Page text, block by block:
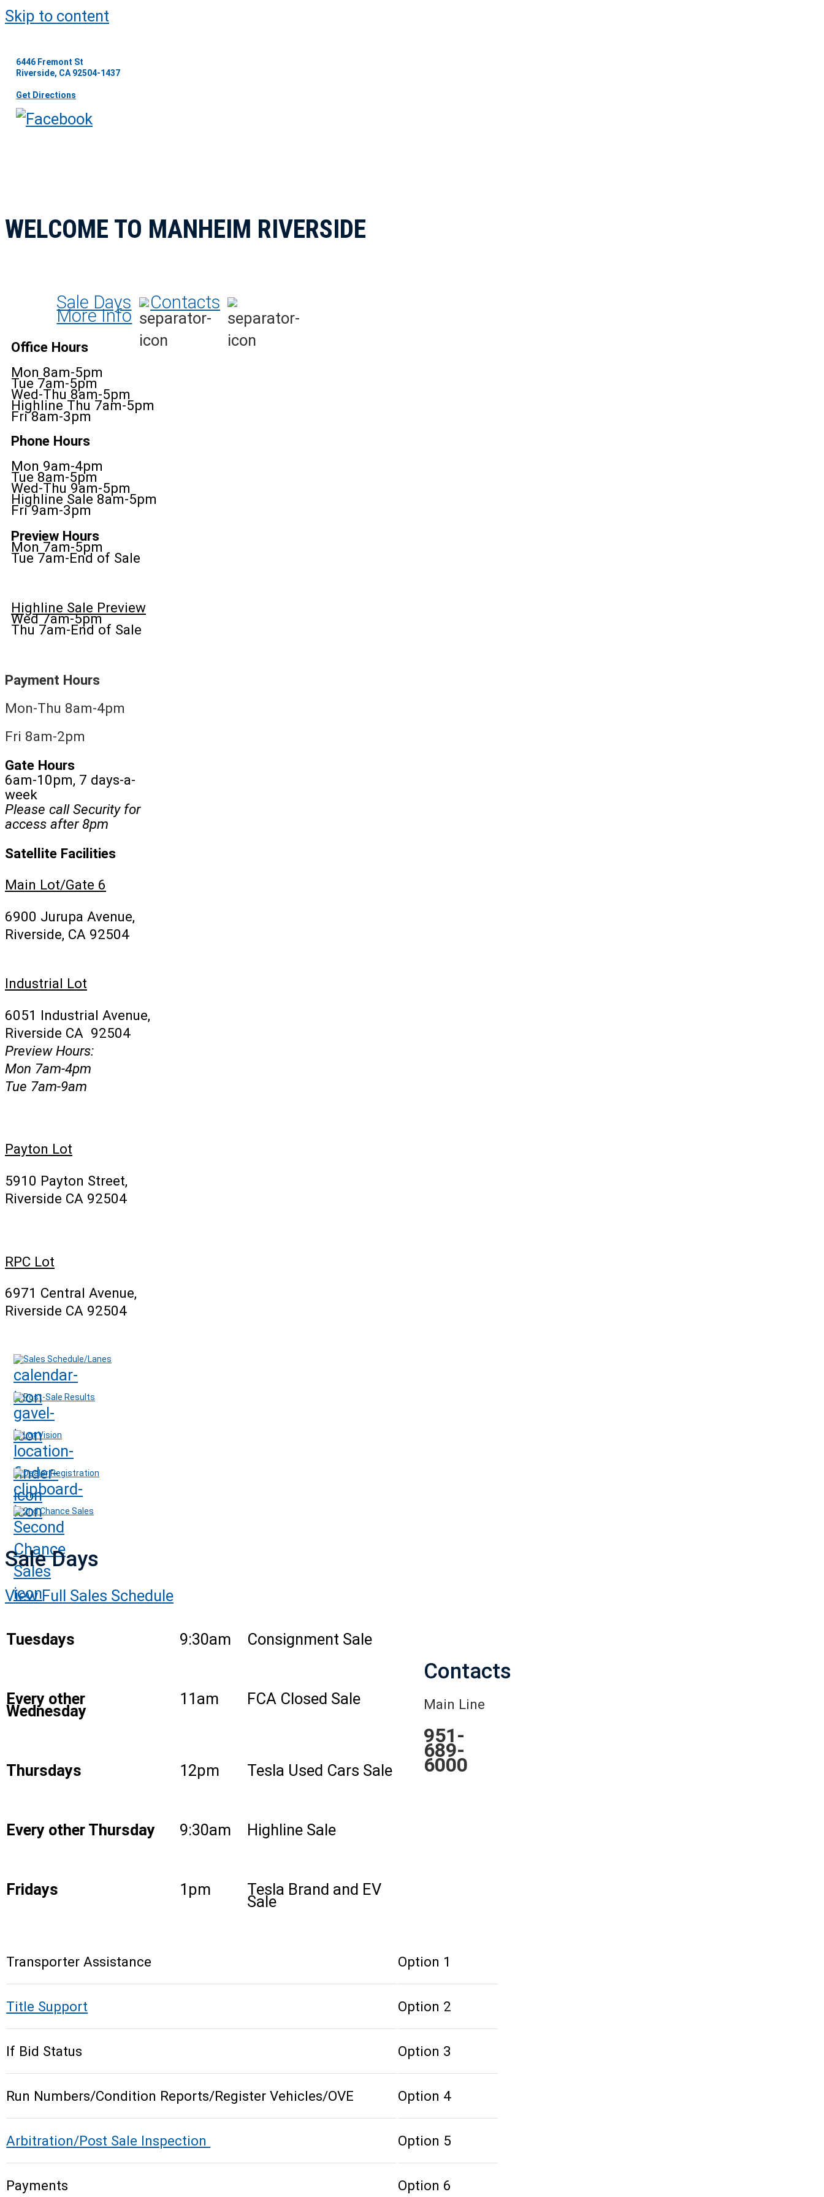
Skip to content
6446 Fremont St
Riverside, CA 92504-1437
Get Directions
WELCOME TO MANHEIM RIVERSIDE
Sale Days Contacts
More Info
Office Hours
Mon 8am-5pm
Tue 7am-5pm
Wed-Thu 8am-5pm
Highline Thu 7am-5pm
Fri 8am-3pm
Phone Hours
Mon 9am-4pm
Tue 8am-5pm
Wed-Thu 9am-5pm
Highline Sale 8am-5pm
Fri 9am-3pm
Preview Hours
Mon 7am-5pm
Tue 7am-End of Sale
Highline Sale Preview
Wed 7am-5pm
Thu 7am-End of Sale
Payment Hours
Mon-Thu 8am-4pm
Fri 8am-2pm
Gate Hours
6am-10pm, 7 days-a-
week
Please call Security for
access after 8pm
Satellite Facilities
Main Lot/Gate 6
6900 Jurupa Avenue,
Riverside, CA 92504
Industrial Lot
6051 Industrial Avenue,
Riverside CA 92504
Preview Hours:
Mon 7am-4pm
Tue 7am-9am
Payton Lot
5910 Payton Street,
Riverside CA 92504
RPC Lot
6971 Central Avenue,
Riverside CA 92504
Sales Schedule/Lanes
Post-Sale Results
Lot Vision
Dealer Registration
2nd Chance Sales
Sale Days
View Full Sales Schedule
Tuesdays 9:30am Consignment Sale
Every other
Wednesday
11am FCA Closed Sale
Thursdays 12pm Tesla Used Cars Sale
Every other Thursday 9:30am Highline Sale
Fridays 1pm Tesla Brand and EV
Sale
Contacts
Main Line
951-
689-
6000
Transporter Assistance Option 1
Title Support Option 2
If Bid Status Option 3
Run Numbers/Condition Reports/Register Vehicles/OVE Option 4
Arbitration/Post Sale Inspection Option 5
Payments Option 6